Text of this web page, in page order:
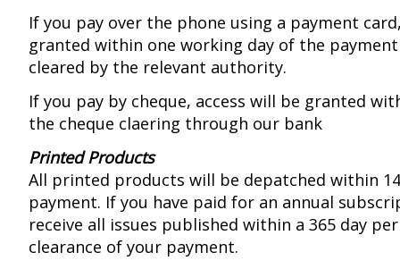
If you pay over the phone using a payment
granted within one working day of the
cleared by the relevant authority.
If you pay by cheque, access will be granted
the cheque claering through our bank
Printed Products
All printed products will be depatched within
payment. If you have paid for an annual
receive all issues published within a 365 day
clearance of your payment.